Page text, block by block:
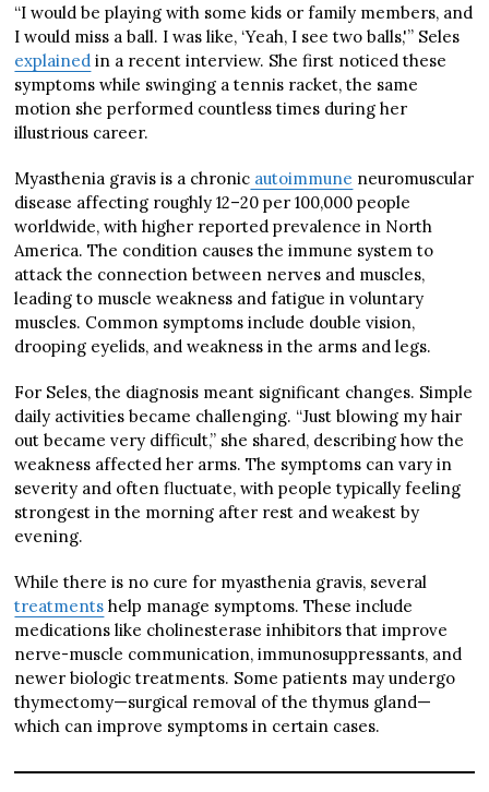
“I would be playing with some kids or family members, and
I would miss a ball. I was like, ‘Yeah, I see two balls,'” Seles
explained in a recent interview. She first noticed these
symptoms while swinging a tennis racket, the same
motion she performed countless times during her
illustrious career.
Myasthenia gravis is a chronic autoimmune neuromuscular
disease affecting roughly 12–20 per 100,000 people
worldwide, with higher reported prevalence in North
America. The condition causes the immune system to
attack the connection between nerves and muscles,
leading to muscle weakness and fatigue in voluntary
muscles. Common symptoms include double vision,
drooping eyelids, and weakness in the arms and legs.
For Seles, the diagnosis meant significant changes. Simple
daily activities became challenging. “Just blowing my hair
out became very difficult,” she shared, describing how the
weakness affected her arms. The symptoms can vary in
severity and often fluctuate, with people typically feeling
strongest in the morning after rest and weakest by
evening.
While there is no cure for myasthenia gravis, several
treatments help manage symptoms. These include
medications like cholinesterase inhibitors that improve
nerve-muscle communication, immunosuppressants, and
newer biologic treatments. Some patients may undergo
thymectomy—surgical removal of the thymus gland—
which can improve symptoms in certain cases.